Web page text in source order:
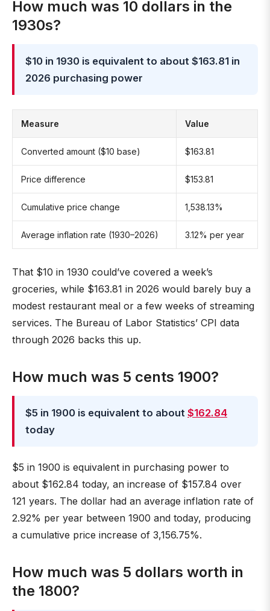
How much was 10 dollars in the
1930s?
$10 in 1930 is equivalent to about $163.81 in
2026 purchasing power
Measure Value
Converted amount ($10 base) $163.81
Price difference $153.81
Cumulative price change 1,538.13%
Average inflation rate (1930–2026) 3.12% per year
That $10 in 1930 could’ve covered a week’s
groceries, while $163.81 in 2026 would barely buy a
modest restaurant meal or a few weeks of streaming
services. The Bureau of Labor Statistics’ CPI data
through 2026 backs this up.
How much was 5 cents 1900?
$5 in 1900 is equivalent to about $162.84
today
$5 in 1900 is equivalent in purchasing power to
about $162.84 today, an increase of $157.84 over
121 years. The dollar had an average inflation rate of
2.92% per year between 1900 and today, producing
a cumulative price increase of 3,156.75%.
How much was 5 dollars worth in
the 1800?